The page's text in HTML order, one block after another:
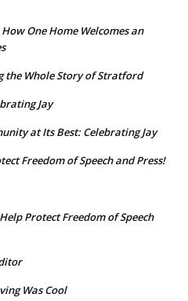
One Home Welcomes an
the Whole Story of Stratford
Jay
at Its Best: Celebrating Jay
Freedom of Speech and Press!
Protect Freedom of Speech
Was Cool